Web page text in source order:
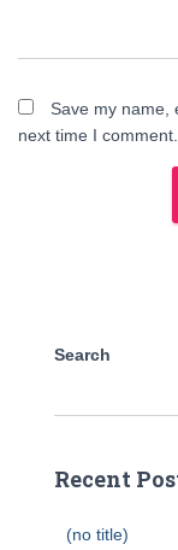
Save my name,
next time I comment.
Search
Recent
(no title)